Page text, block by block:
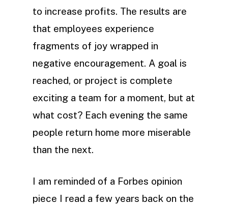
to increase profits. The results are
that employees experience
fragments of joy wrapped in
negative encouragement. A goal is
reached, or project is complete
exciting a team for a moment, but at
what cost? Each evening the same
people return home more miserable
than the next.
I am reminded of a Forbes opinion
piece I read a few years back on the